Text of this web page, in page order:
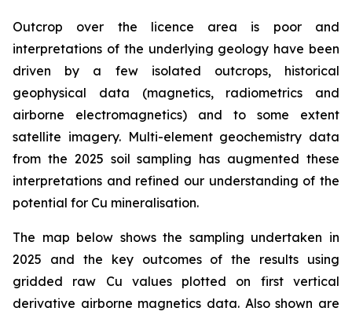
Outcrop over the licence area is poor and
interpretations of the underlying geology have been
driven by a few isolated outcrops, historical
geophysical data (magnetics, radiometrics and
airborne electromagnetics) and to some extent
satellite imagery. Multi-element geochemistry data
from the 2025 soil sampling has augmented these
interpretations and refined our understanding of the
potential for Cu mineralisation.
The map below shows the sampling undertaken in
2025 and the key outcomes of the results using
gridded raw Cu values plotted on first vertical
derivative airborne magnetics data. Also shown are